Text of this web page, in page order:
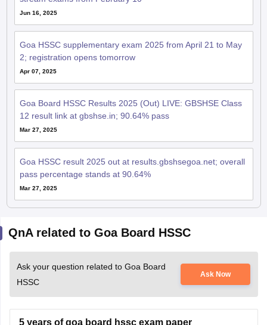
Jun 16, 2025
Goa HSSC supplementary exam 2025 from April 21 to May
2; registration opens tomorrow
Apr 07, 2025
Goa Board HSSC Results 2025 (Out) LIVE: GBSHSE Class
12 result link at gbshse.in; 90.64% pass
Mar 27, 2025
Goa HSSC result 2025 out at results.gbshsegoa.net; overall
pass percentage stands at 90.64%
Mar 27, 2025
QnA related to Goa Board HSSC
Ask your question related to Goa Board
HSSC
Ask Now
5 years of goa board hssc exam paper